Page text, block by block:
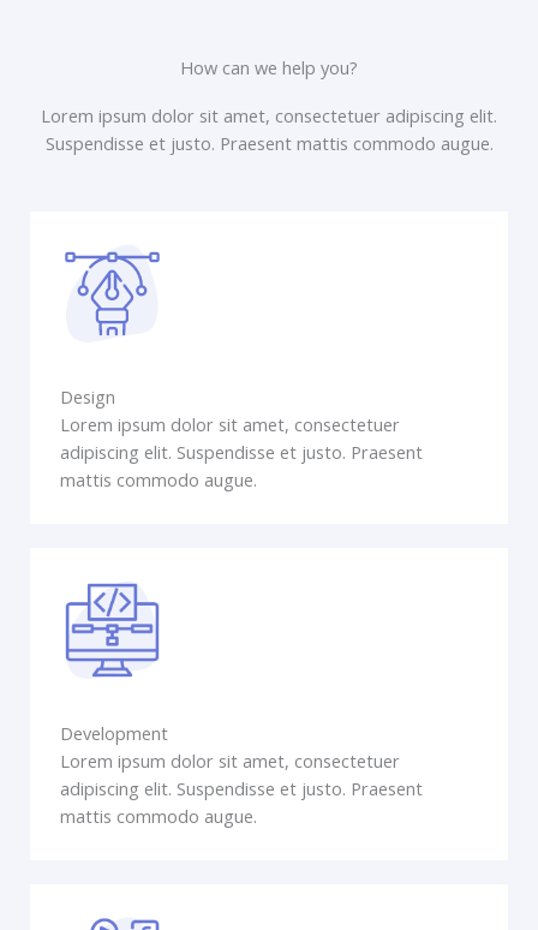
How can we help you?
Lorem ipsum dolor sit amet, consectetuer adipiscing elit.
Suspendisse et justo. Praesent mattis commodo augue.​
Design
Lorem ipsum dolor sit amet, consectetuer
adipiscing elit. Suspendisse et justo. Praesent
mattis commodo augue.
Development
Lorem ipsum dolor sit amet, consectetuer
adipiscing elit. Suspendisse et justo. Praesent
mattis commodo augue.